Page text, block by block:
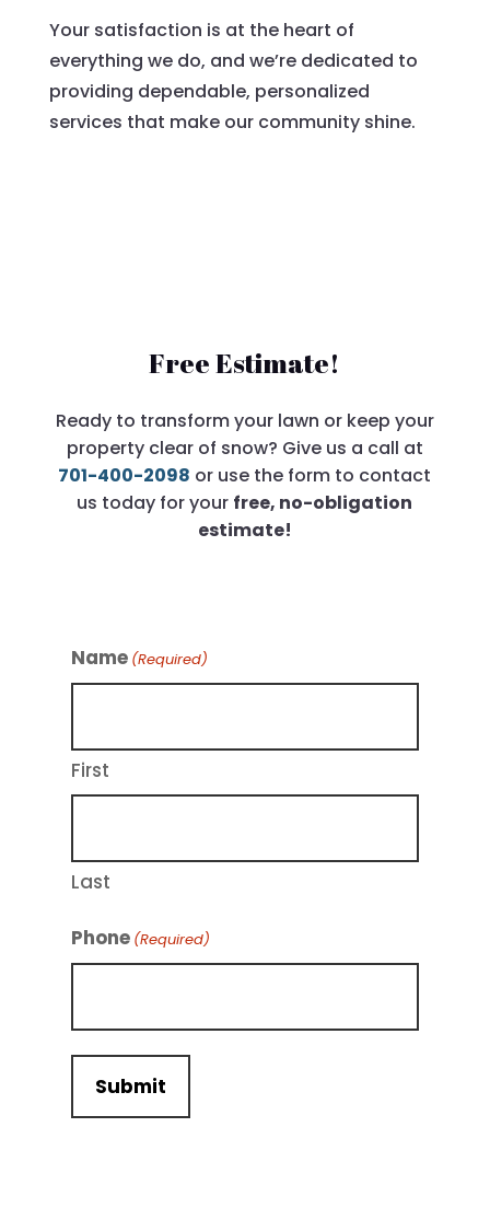
Your satisfaction is at the heart of
everything we do, and we’re dedicated to
providing dependable, personalized
services that make our community shine.
Free Estimate!
Ready to transform your lawn or keep your
property clear of snow? Give us a call at
701-400-2098 or use the form to contact
us today for your free, no-obligation
estimate!
Name (Required)
First
Last
Phone (Required)